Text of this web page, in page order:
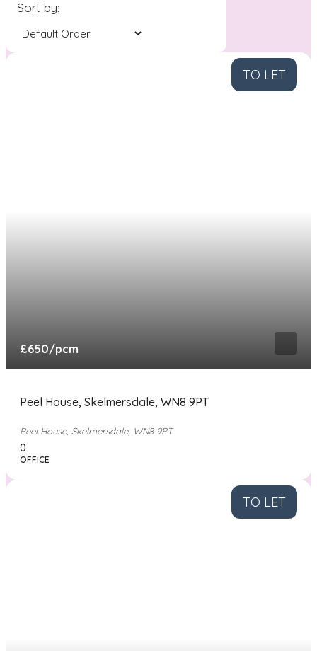
Sort by:
TO LET
£650/pcm
Peel House, Skelmersdale, WN8 9PT
Peel House, Skelmersdale, WN8 9PT
0
OFFICE
TO LET